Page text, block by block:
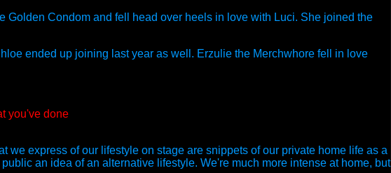
Golden Condom and fell head over heels in love with Luci. She joined the
ended up joining last year as well. Erzulie the Merchwhore fell in love
you've done
we express of our lifestyle on stage are snippets of our private home life as a
an idea of an alternative lifestyle. We're much more intense at home, but